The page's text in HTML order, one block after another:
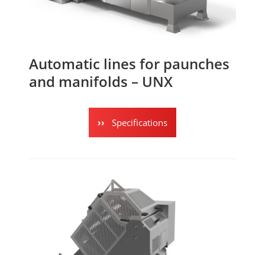
Automatic lines for paunches
and manifolds – UNX
Specifications